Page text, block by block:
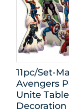
11pc/Set-
Avengers
Unite Table
Decoration